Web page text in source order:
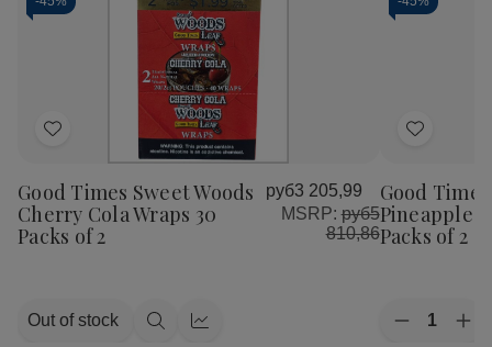
Add
Wish
List
Good Times Sweet Woods
Cherry Cola Wraps 30
Packs of 2
руб3 205,99
MSRP:руб5
810,86
Out of stock
QuickQuick
Add
Wish
List
Good
Pineapple
Packs of 2
Quantity:
Decrease